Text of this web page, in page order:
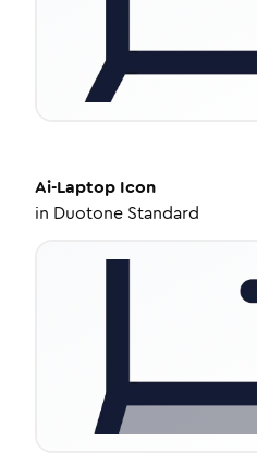
Ai-Laptop Icon
in Duotone Standard